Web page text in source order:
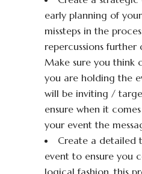
early planning of
missteps in the
repercussions further
Make sure you think
you are holding the
will be inviting /
ensure when it
your event the
Create a detailed
event to ensure you
logical fashion, this